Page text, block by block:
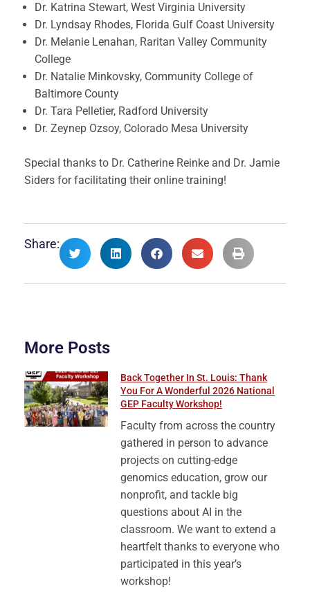
Dr. Katrina Stewart, West Virginia University
Dr. Lyndsay Rhodes, Florida Gulf Coast University
Dr. Melanie Lenahan, Raritan Valley Community
College
Dr. Natalie Minkovsky, Community College of
Baltimore County
Dr. Tara Pelletier, Radford University
Dr. Zeynep Ozsoy, Colorado Mesa University
Special thanks to Dr. Catherine Reinke and Dr. Jamie
Siders for facilitating their online training!
Share:
More Posts
Back Together In St. Louis: Thank
You For A Wonderful 2026 National
GEP Faculty Workshop!
Faculty from across the country
gathered in person to advance
projects on cutting-edge
genomics education, grow our
nonprofit, and tackle big
questions about AI in the
classroom. We want to extend a
heartfelt thanks to everyone who
participated in this year’s
workshop!